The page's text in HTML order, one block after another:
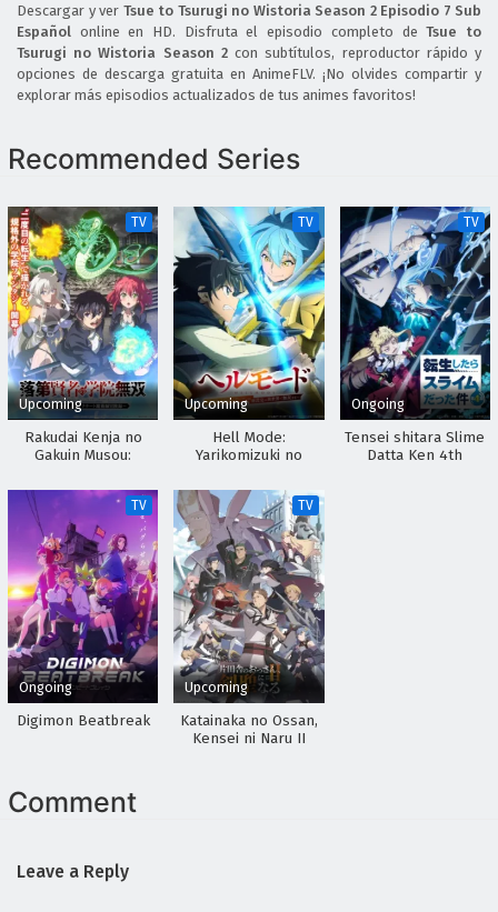
Tsue to Tsurugi no Wistoria Season 2 Episodio
0 Sub Español
Eps 0 - April 30, 2026
Descargar y ver Tsue to Tsurugi no Wistoria Season 2 Episodio 7 Sub
Español online en HD. Disfruta el episodio completo deTsue to
Tsurugi no Wistoria Season 2con subtítulos, reproductor rápido y
opciones de descarga gratuita en AnimeFLV. ¡No olvides compartir y
explorar más episodios actualizados de tus animes favoritos!
Recommended Series
TV
Upcoming
Rakudai Kenja no
Gakuin Musou:
Rank Cheat
Boukenroku
TV
Upcoming
Hell Mode:
Yarikomizuki no
no Isekai de Musou
suru 2nd Season
TV
Ongoing
Tensei shitara Slime
Datta Ken 4th
TV
Ongoing
Digimon Beatbreak
TV
Upcoming
Katainaka no Ossan,
Kensei ni Naru II
Comment
Leave a Reply